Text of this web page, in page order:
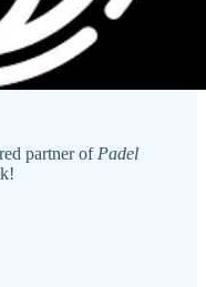
partner of Padel